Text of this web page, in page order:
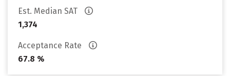
Est. Median SAT
1,374
Acceptance Rate
67.8 %